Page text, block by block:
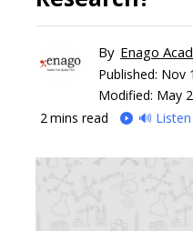
By Enago
Published: Nov
Modified: May
2 mins read 🔊 Listen